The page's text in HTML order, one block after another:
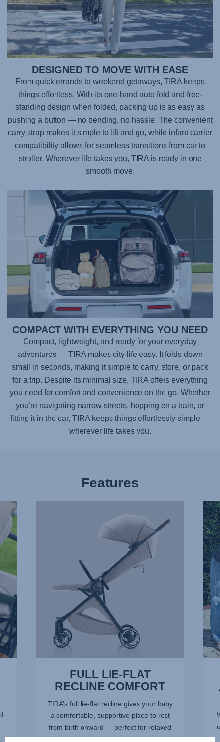
DESIGNED TO MOVE WITH EASE
From quick errands to weekend getaways, TIRA keeps
things effortless. With its one-hand auto fold and free-
standing design when folded, packing up is as easy as
pushing a button — no bending, no hassle. The convenient
carry strap makes it simple to lift and go, while infant carrier
compatibility allows for seamless transitions from car to
stroller. Wherever life takes you, TIRA is ready in one
smooth move.
COMPACT WITH EVERYTHING YOU NEED
Compact, lightweight, and ready for your everyday
adventures — TIRA makes city life easy. It folds down
small in seconds, making it simple to carry, store, or pack
for a trip. Despite its minimal size, TIRA offers everything
you need for comfort and convenience on the go. Whether
you’re navigating narrow streets, hopping on a train, or
fitting it in the car, TIRA keeps things effortlessly simple —
wherever life takes you.
Features
FULL LIE-FLAT
RECLINE COMFORT
TIRA’s full lie-flat recline gives your baby
a comfortable, supportive place to rest
from birth onward — perfect for relaxed
sleep on the go. The fully flat position
ONE-
2
of
17